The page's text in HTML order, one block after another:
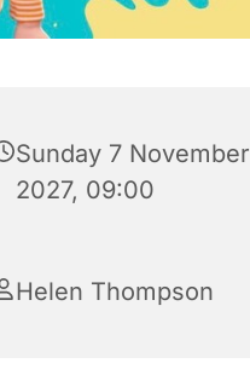
Sunday 7 November
2027, 09:00
Helen Thompson